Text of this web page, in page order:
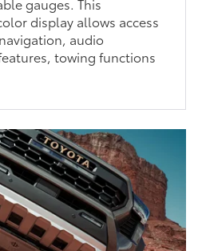
gauges. This
display allows access
audio
towing functions